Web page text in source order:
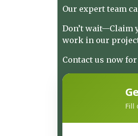
Our expert team
Don’t wait—Claim
work in our
Contact us now
Fill